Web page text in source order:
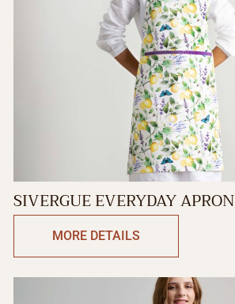
SIVERGUE EVERYDAY APRON
MORE DETAILS